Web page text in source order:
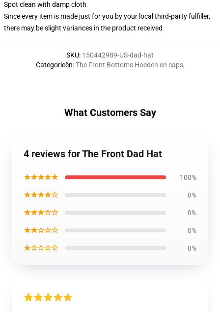
Spot clean with damp cloth
Since every item is made just for you by your local third-party fulfiller,
there may be slight variances in the product received
SKU: 150442989-US-dad-hat
Categorieën:The Front Bottoms Hoeden en caps,
What Customers Say
4 reviews for The Front Dad Hat
★★★★★ 100%
★★★★☆ 0%
★★★☆☆ 0%
★★☆☆☆ 0%
★☆☆☆☆ 0%